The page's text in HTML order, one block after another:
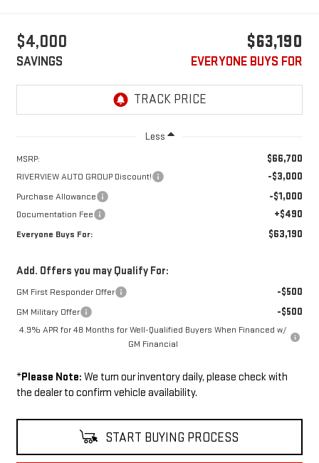
$4,000
SAVINGS
$63,190
EVERYONE BUYS FOR
Less
MSRP: $66,700
RIVERVIEW AUTO GROUP Discount! -$3,000
Purchase Allowance -$1,000
Documentation Fee +$490
Everyone Buys For: $63,190
Add. Offers you may Qualify For:
GM First Responder Offer -$500
GM Military Offer -$500
4.9% APR for 48 Months for Well-Qualified Buyers When Financed w/
GM Financial
*Please Note: We turn our inventory daily, please check with
the dealer to confirm vehicle availability.
START BUYING PROCESS